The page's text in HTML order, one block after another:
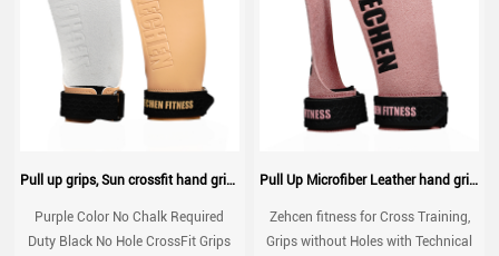
Pull up grips, Sun crossfit hand grip, gymnastic grips for no chalk training, workouts, WOD
Purple Color No Chalk Required
Duty Black No Hole CrossFit Grips
Pull Up Microfiber Leather hand grips Zechen Fitness G series
Zehcen fitness for Cross Training,
Grips without Holes with Technical